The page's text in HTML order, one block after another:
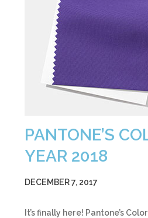
PANTONE’S
YEAR 2018
DECEMBER 7, 2017
It’s finally here! Pantone’s